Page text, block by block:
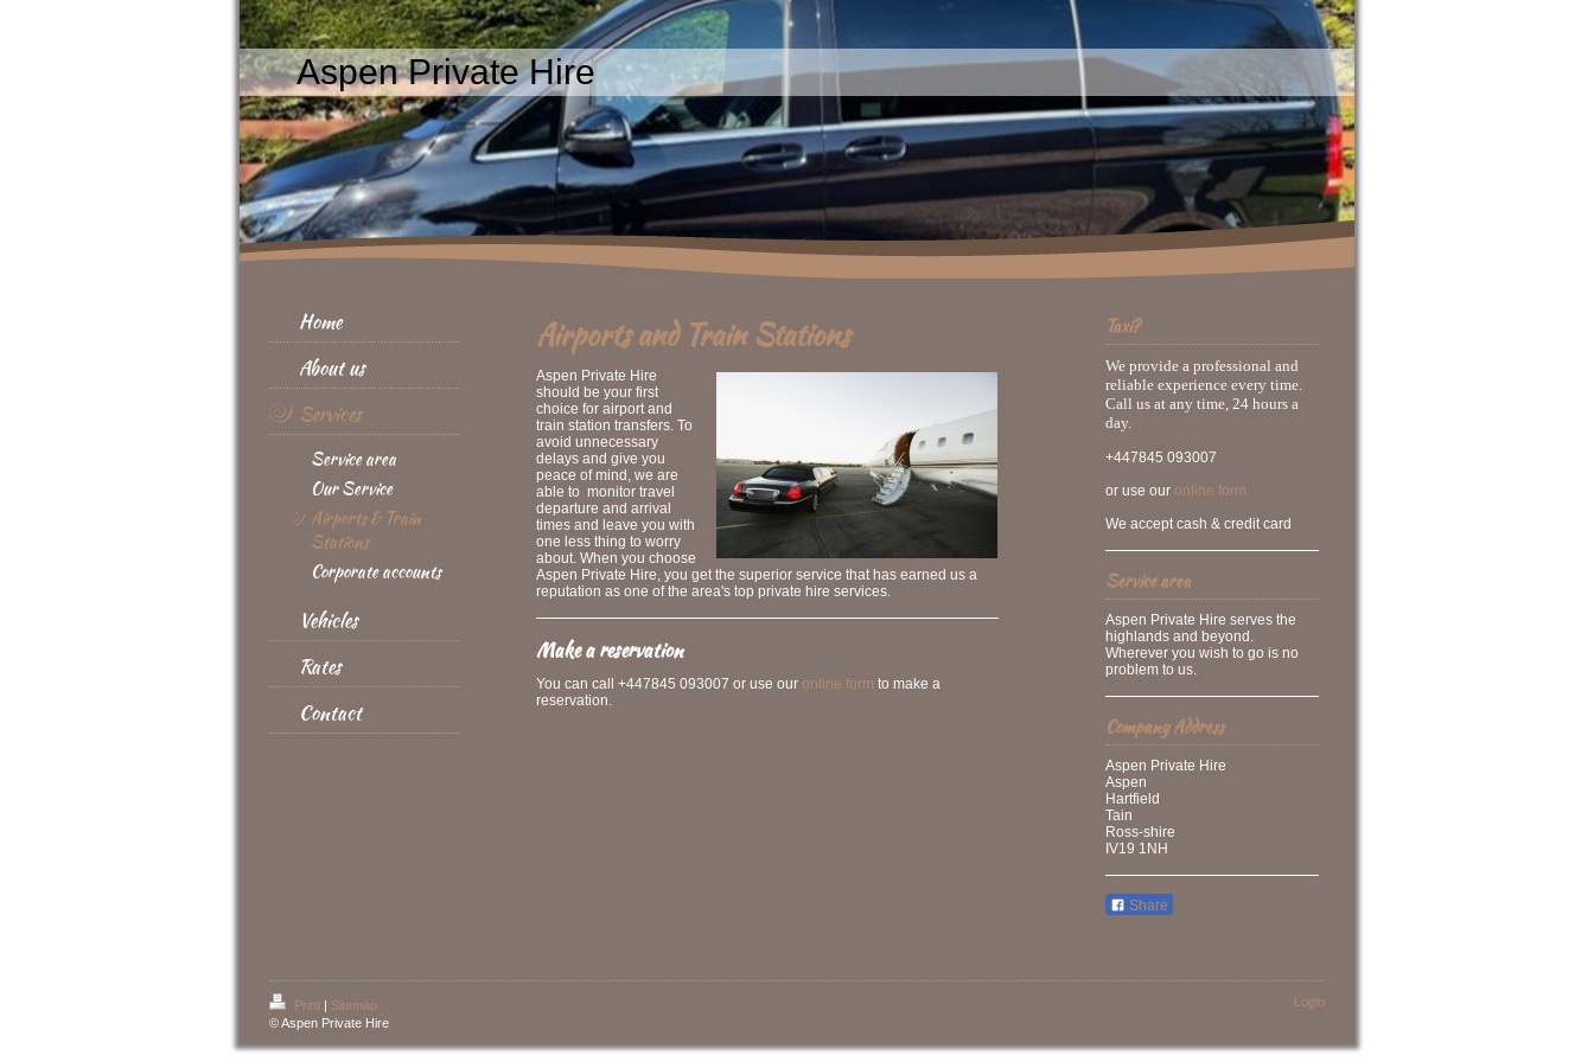
Aspen Private Hire
Home
About us
Services
Service area
Our Service
Airports & Train
Stations
Corporate accounts
Vehicles
Rates
Contact
Airports and Train Stations
Aspen Private Hire
should be your first
choice for airport and
train station transfers. To
avoid unnecessary
delays and give you
peace of mind, we are
able to monitor travel
departure and arrival
times and leave you with
one less thing to worry
about. When you choose
Aspen Private Hire, you get the superior service that has earned us a
reputation as one of the area's top private hire services.
Make a reservation
You can call +447845 093007 or use our online form to make a
reservation.
Taxi?
We provide a professional and
reliable experience every time.
Call us at any time, 24 hours a
day.
+447845 093007
or use our online form
We accept cash & credit card
Service area
Aspen Private Hire serves the
highlands and beyond.
Wherever you wish to go is no
problem to us.
Company Address
Aspen Private Hire
Aspen
Hartfield
Tain
Ross-shire
IV19 1NH
Share
Print | Sitemap
© Aspen Private Hire
Login